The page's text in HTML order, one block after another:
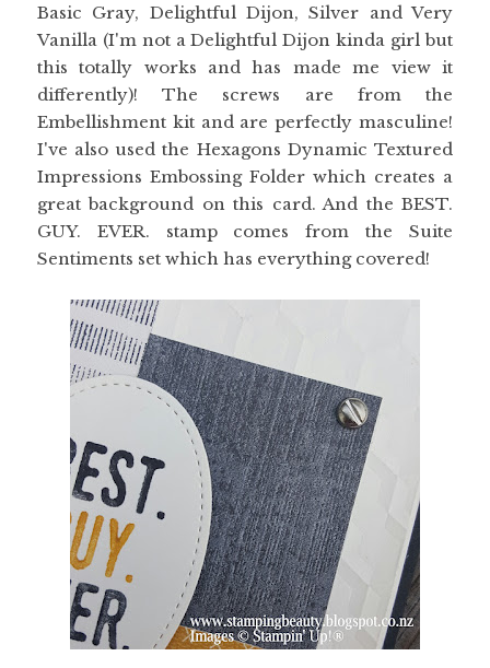
Basic Gray, Delightful Dijon, Silver and Very
Vanilla (I'm not a Delightful Dijon kinda girl but
this totally works and has made me view it
differently)! The screws are from the
Embellishment kit and are perfectly masculine!
I've also used the Hexagons Dynamic Textured
Impressions Embossing Folder which creates a
great background on this card. And the BEST.
GUY. EVER. stamp comes from the Suite
Sentiments set which has everything covered!